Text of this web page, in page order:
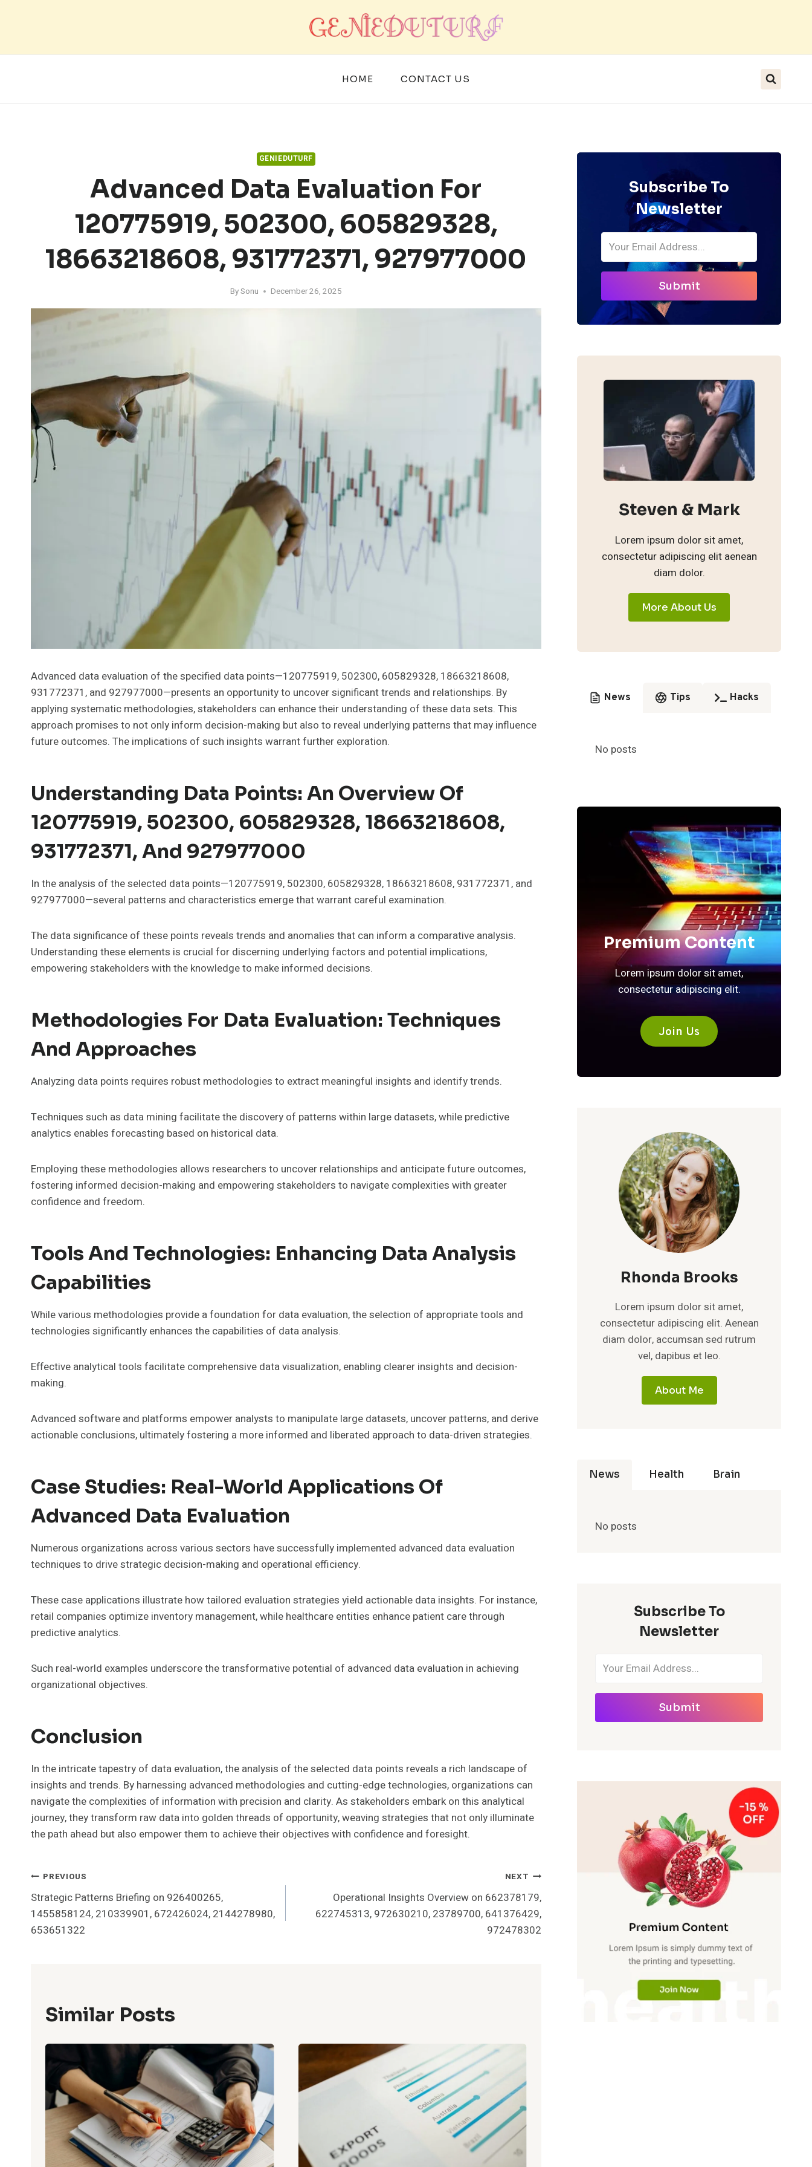
HOME CONTACT US
GENIEDUTURF
Advanced Data Evaluation For
120775919, 502300, 605829328,
18663218608, 931772371, 927977000
BySonu December 26, 2025
Advanced data evaluation of the specified data points—120775919, 502300, 605829328, 18663218608,
931772371, and 927977000—presents an opportunity to uncover significant trends and relationships. By
applying systematic methodologies, stakeholders can enhance their understanding of these data sets. This
approach promises to not only inform decision-making but also to reveal underlying patterns that may influence
future outcomes. The implications of such insights warrant further exploration.
Understanding Data Points: An Overview Of
120775919, 502300, 605829328, 18663218608,
931772371, And 927977000
In the analysis of the selected data points—120775919, 502300, 605829328, 18663218608, 931772371, and
927977000—several patterns and characteristics emerge that warrant careful examination.
The data significance of these points reveals trends and anomalies that can inform a comparative analysis.
Understanding these elements is crucial for discerning underlying factors and potential implications,
empowering stakeholders with the knowledge to make informed decisions.
Methodologies For Data Evaluation: Techniques
And Approaches
Analyzing data points requires robust methodologies to extract meaningful insights and identify trends.
Techniques such as data mining facilitate the discovery of patterns within large datasets, while predictive
analytics enables forecasting based on historical data.
Employing these methodologies allows researchers to uncover relationships and anticipate future outcomes,
fostering informed decision-making and empowering stakeholders to navigate complexities with greater
confidence and freedom.
Tools And Technologies: Enhancing Data Analysis
Capabilities
While various methodologies provide a foundation for data evaluation, the selection of appropriate tools and
technologies significantly enhances the capabilities of data analysis.
Effective analytical tools facilitate comprehensive data visualization, enabling clearer insights and decision-
making.
Advanced software and platforms empower analysts to manipulate large datasets, uncover patterns, and derive
actionable conclusions, ultimately fostering a more informed and liberated approach to data-driven strategies.
Case Studies: Real-World Applications Of
Advanced Data Evaluation
Numerous organizations across various sectors have successfully implemented advanced data evaluation
techniques to drive strategic decision-making and operational efficiency.
These case applications illustrate how tailored evaluation strategies yield actionable data insights. For instance,
retail companies optimize inventory management, while healthcare entities enhance patient care through
predictive analytics.
Such real-world examples underscore the transformative potential of advanced data evaluation in achieving
organizational objectives.
Conclusion
In the intricate tapestry of data evaluation, the analysis of the selected data points reveals a rich landscape of
insights and trends. By harnessing advanced methodologies and cutting-edge technologies, organizations can
navigate the complexities of information with precision and clarity. As stakeholders embark on this analytical
journey, they transform raw data into golden threads of opportunity, weaving strategies that not only illuminate
the path ahead but also empower them to achieve their objectives with confidence and foresight.
Post
Navigation
PREVIOUS
Strategic Patterns Briefing on 926400265,
1455858124, 210339901, 672426024, 2144278980,
653651322
NEXT
Operational Insights Overview on 662378179,
622745313, 972630210, 23789700, 641376429,
972478302
Similar Posts
Subscribe To
Newsletter
Submit
Steven & Mark
Lorem ipsum dolor sit amet,
consectetur adipiscing elit aenean
diam dolor.
More About Us
News Tips Hacks
No posts
Premium Content
Lorem ipsum dolor sit amet,
consectetur adipiscing elit.
Join Us
Rhonda Brooks
Lorem ipsum dolor sit amet,
consectetur adipiscing elit. Aenean
diam dolor, accumsan sed rutrum
vel, dapibus et leo.
About Me
News Health Brain
No posts
Subscribe To
Newsletter
Submit